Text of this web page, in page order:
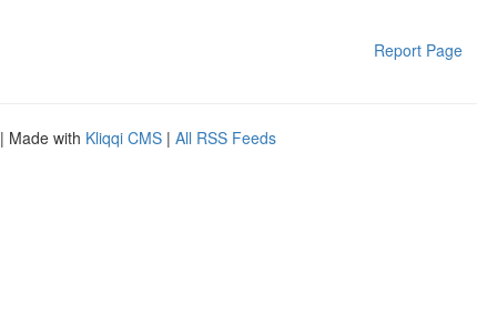
Report Page
| Made with Kliqqi CMS | All RSS Feeds